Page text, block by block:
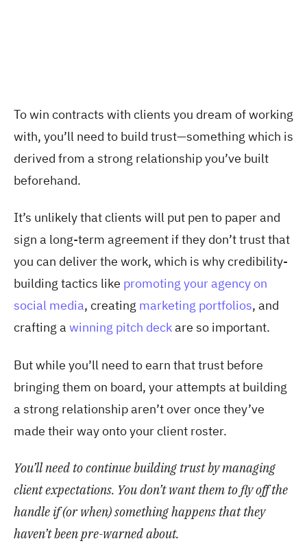
To win contracts with clients you dream of working
with, you’ll need to build trust—something which is
derived from a strong relationship you’ve built
beforehand.
It’s unlikely that clients will put pen to paper and
sign a long-term agreement if they don’t trust that
you can deliver the work, which is why credibility-
building tactics like promoting your agency on
social media, creating marketing portfolios, and
crafting a winning pitch deckare so important.
But while you’ll need to earn that trust before
bringing them on board, your attempts at building
a strong relationship aren’t over once they’ve
made their way onto your client roster.
You’ll need to continue building trust by managing
client expectations. You don’t want them to fly off the
handle if (or when) something happens that they
haven’t been pre-warned about.